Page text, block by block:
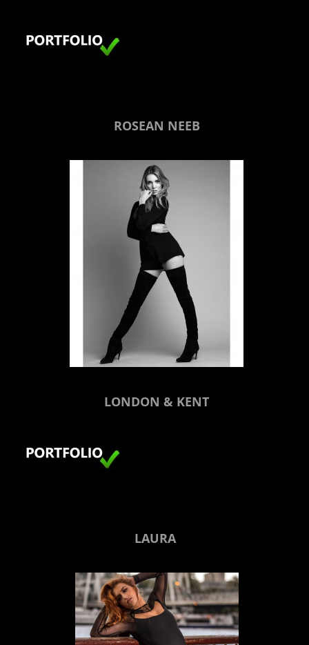
ROSEAN NEEB
LONDON & KENT
LAURA